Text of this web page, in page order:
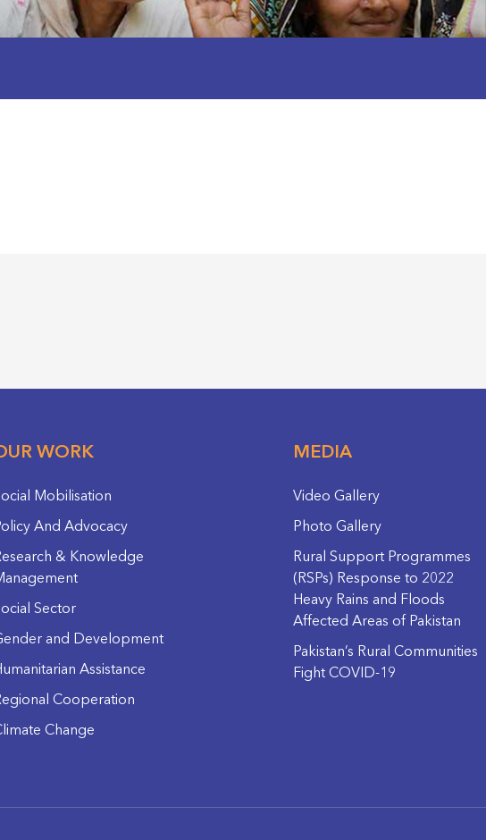
WORK
Mobilisation
And Advocacy
& Knowledge
Sector
and Development
Assistance
Cooperation
Change
MEDIA
Video Gallery
Photo Gallery
Rural Support Programmes
(RSPs) Response to 2022
Heavy Rains and Floods
Affected Areas of Pakistan
Pakistan’s Rural Communities
Fight COVID-19